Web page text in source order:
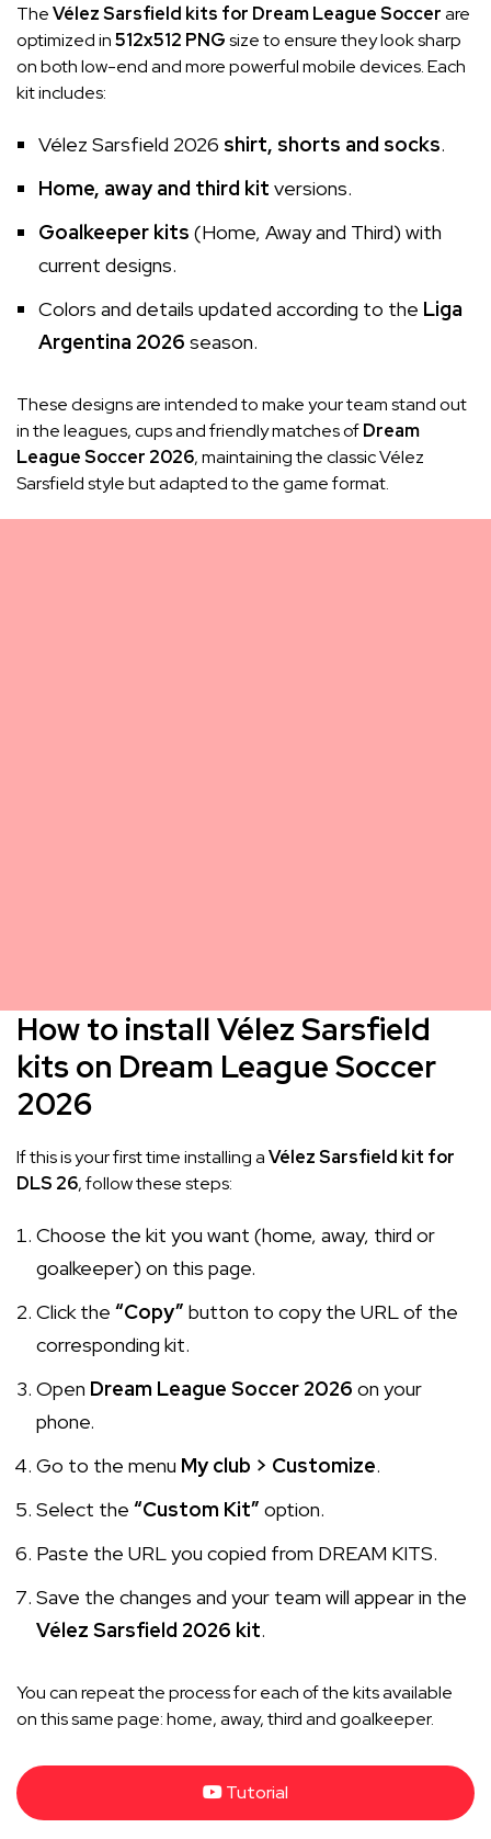
TheVélez Sarsfield kits for Dream League Soccerare
optimized in512x512 PNGsize to ensure they look sharp
on both low-end and more powerful mobile devices. Each
kit includes:
Vélez Sarsfield 2026 shirt, shorts and socks.
Home, away and third kit versions.
Goalkeeper kits (Home, Away and Third) with
current designs.
Colors and details updated according to the Liga
Argentina 2026 season.
These designs are intended to make your team stand out
in the leagues, cups and friendly matches ofDream
League Soccer 2026, maintaining the classic Vélez
Sarsfield style but adapted to the game format.
How to install Vélez Sarsfield
kits on Dream League Soccer
2026
If this is your first time installing aVélez Sarsfield kit for
DLS 26, follow these steps:
Choose the kit you want (home, away, third or
goalkeeper) on this page.
Click the “Copy” button to copy the URL of the
corresponding kit.
Open Dream League Soccer 2026 on your
phone.
Go to the menu My club > Customize.
Select the “Custom Kit” option.
Paste the URL you copied from DREAM KITS.
Save the changes and your team will appear in the
Vélez Sarsfield 2026 kit.
You can repeat the process for each of the kits available
on this same page: home, away, third and goalkeeper.
Tutorial